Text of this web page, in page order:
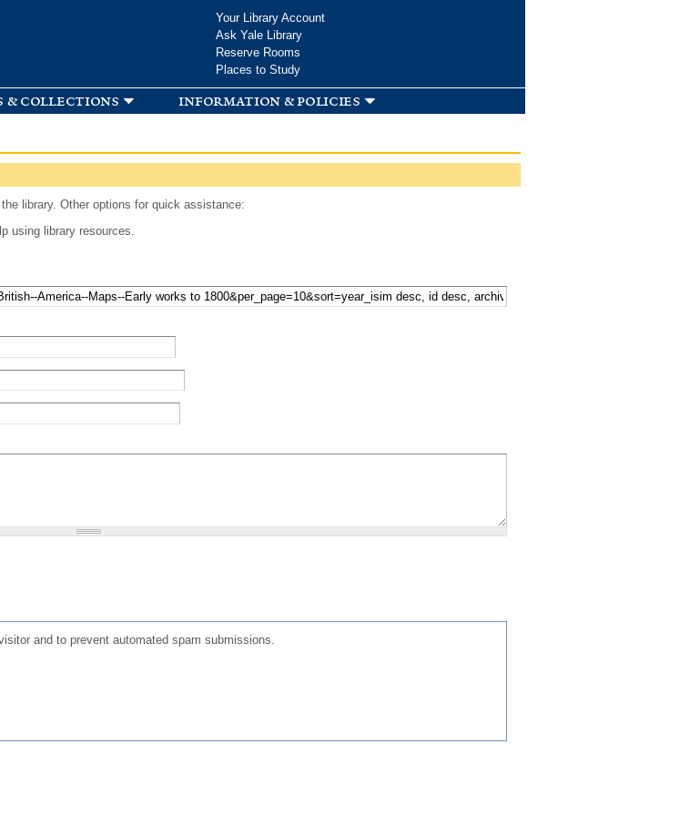
Your Library Account
Ask Yale Library
Reserve Rooms
Places to Study
& collections information & policies
library. Other options for quick assistance:
using library resources.
and to prevent automated spam submissions.